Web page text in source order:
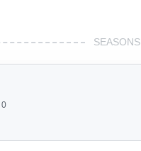
SEASONS
0